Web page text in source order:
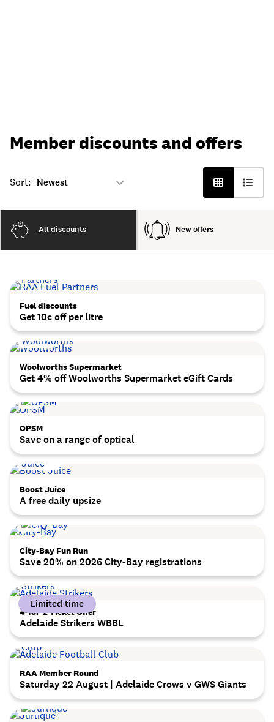
Member discounts and offers
Sort:
All discounts New offers
Fuel discounts
Get 10c off per litre
Woolworths Supermarket
Get 4% off Woolworths Supermarket eGift Cards
OPSM
Save on a range of optical
Boost Juice
A free daily upsize
City-Bay Fun Run
Save 20% on 2026 City-Bay registrations
4-for-2 Ticket Offer
Adelaide Strikers WBBL
Limited time
RAA Member Round
Saturday 22 August | Adelaide Crows v GWS Giants